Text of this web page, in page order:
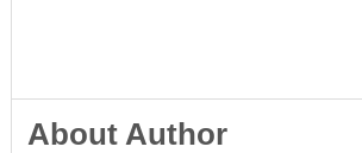
About Author